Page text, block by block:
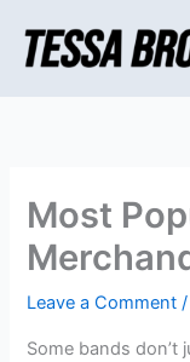
content
Most
Leave a Comment
Some bands don’t